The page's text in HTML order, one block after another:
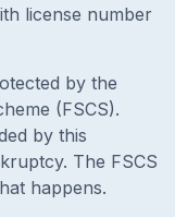
license number
by the
(FSCS).
by this
The FSCS
happens.